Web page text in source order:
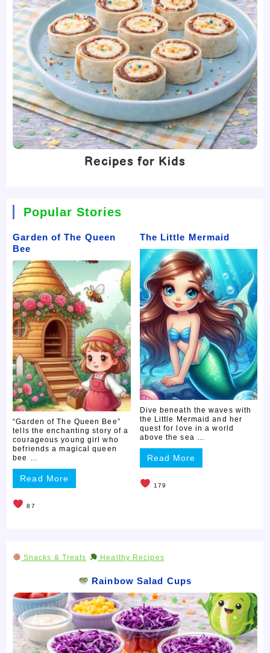
Recipes for Kids
Popular Stories
Garden of The Queen
Bee
“Garden of The Queen Bee”
tells the enchanting story of a
courageous young girl who
befriends a magical queen
bee …
Read More
87
The Little Mermaid
Dive beneath the waves with
the Little Mermaid and her
quest for love in a world
above the sea …
Read More
179
Snacks & Treats Healthy Recipes
Rainbow Salad Cups